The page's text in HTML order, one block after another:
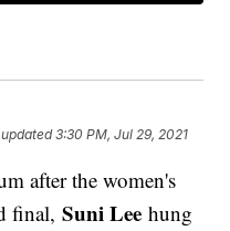
3:30 PM, Jul 29, 2021
after the women's
final,Suni Lee hung